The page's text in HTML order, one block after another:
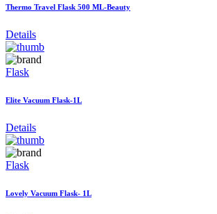
Thermo Travel Flask 500 ML-Beauty
Details
Flask
Elite Vacuum Flask-1L
Details
Flask
Lovely Vacuum Flask- 1L